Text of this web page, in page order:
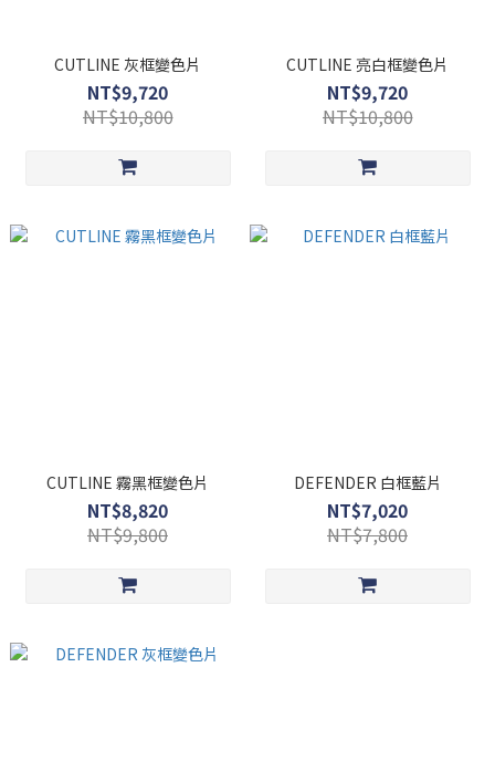
CUTLINE 灰框變色片
NT$9,720
NT$10,800
CUTLINE 亮白框變色片
NT$9,720
NT$10,800
CUTLINE 霧黑框變色片
NT$8,820
NT$9,800
DEFENDER 白框藍片
NT$7,020
NT$7,800